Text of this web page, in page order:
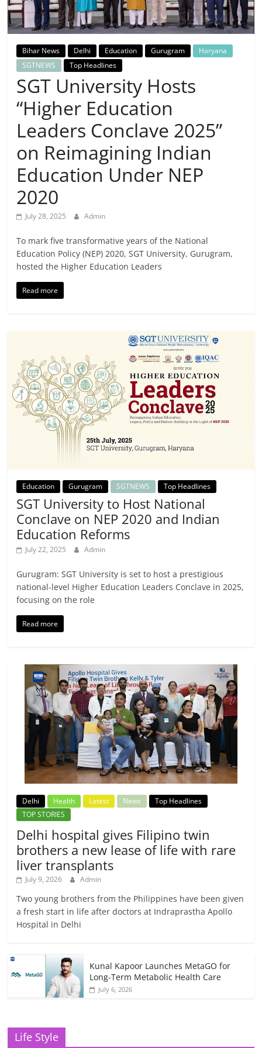
Breaking
News,
Today's
News
Bihar News Delhi Education Gurugram
Haryana
SGTNEWS
Top Headlines
SGT University Hosts
“Higher Education
Leaders Conclave 2025”
on Reimagining Indian
Education Under NEP
2020
July 28, 2025 Admin
To mark five transformative years of the National
Education Policy (NEP) 2020, SGT University, Gurugram,
hosted the Higher Education Leaders
Read more
Education Gurugram SGTNEWS Top Headlines
SGT University to Host National
Conclave on NEP 2020 and Indian
Education Reforms
July 22, 2025 Admin
Gurugram: SGT University is set to host a prestigious
national-level Higher Education Leaders Conclave in 2025,
focusing on the role
Read more
Delhi Health Latest News
Top Headlines
TOP STORIES
Delhi hospital gives Filipino twin
brothers a new lease of life with rare
liver transplants
July 9, 2026 Admin
Two young brothers from the Philippines have been given
a fresh start in life after doctors at Indraprastha Apollo
Hospital in Delhi
Kunal Kapoor Launches MetaGO for
Long-Term Metabolic Health Care
July 6, 2026
Life Style